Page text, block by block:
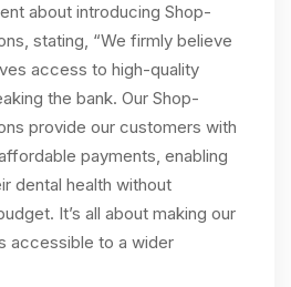
about introducing Shop-
stating, “We firmly believe
access to high-quality
the bank. Our Shop-
provide our customers with
payments, enabling
dental health without
It’s all about making our
accessible to a wider